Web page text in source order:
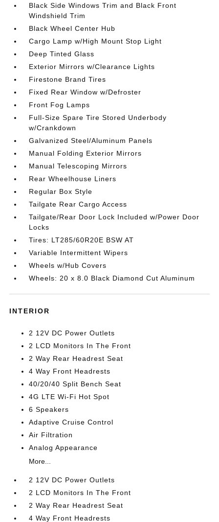
Black Side Windows Trim and Black Front
Windshield Trim
Black Wheel Center Hub
Cargo Lamp w/High Mount Stop Light
Deep Tinted Glass
Exterior Mirrors w/Clearance Lights
Firestone Brand Tires
Fixed Rear Window w/Defroster
Front Fog Lamps
Full-Size Spare Tire Stored Underbody
w/Crankdown
Galvanized Steel/Aluminum Panels
Manual Folding Exterior Mirrors
Manual Telescoping Mirrors
Rear Wheelhouse Liners
Regular Box Style
Tailgate Rear Cargo Access
Tailgate/Rear Door Lock Included w/Power Door
Locks
Tires: LT285/60R20E BSW AT
Variable Intermittent Wipers
Wheels w/Hub Covers
Wheels: 20 x 8.0 Black Diamond Cut Aluminum
INTERIOR
2 12V DC Power Outlets
2 LCD Monitors In The Front
2 Way Rear Headrest Seat
4 Way Front Headrests
40/20/40 Split Bench Seat
4G LTE Wi-Fi Hot Spot
6 Speakers
Adaptive Cruise Control
Air Filtration
Analog Appearance
More...
2 12V DC Power Outlets
2 LCD Monitors In The Front
2 Way Rear Headrest Seat
4 Way Front Headrests